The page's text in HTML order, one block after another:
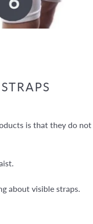
is that they do
about visible straps.